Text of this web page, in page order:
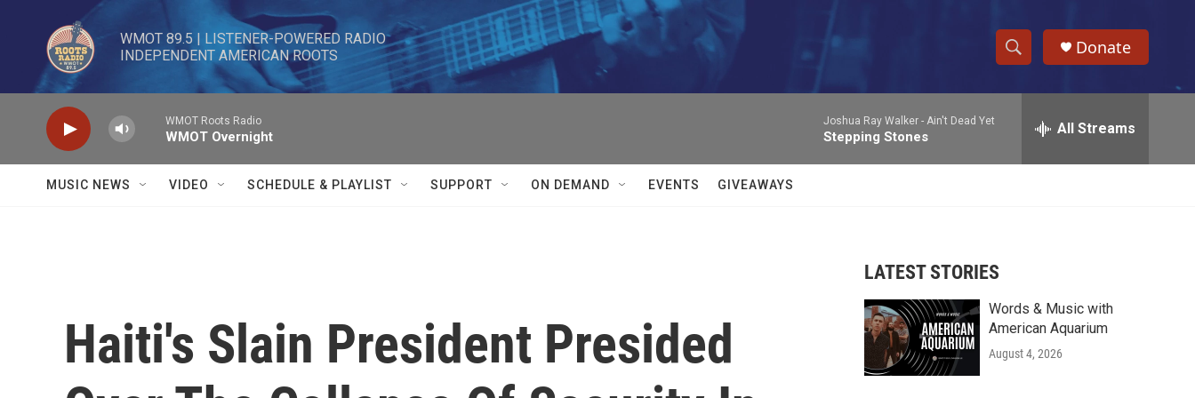
Skip to main content
WMOT 89.5 | LISTENER-POWERED RADIO
INDEPENDENT AMERICAN ROOTS
S
h
w
r
c
e
h
Donate
WMOT Roots Radio
WMOT Overnight
Joshua Ray Walker - Ain't Dead Yet
Stepping Stones All Streams
MUSIC NEWS VIDEO SCHEDULE & PLAYLIST SUPPORT ON DEMAND EVENTS GIVEAWAYS
Haiti's Slain President Presided
LATEST STORIES
Words & Music with
American Aquarium
August 4, 2026